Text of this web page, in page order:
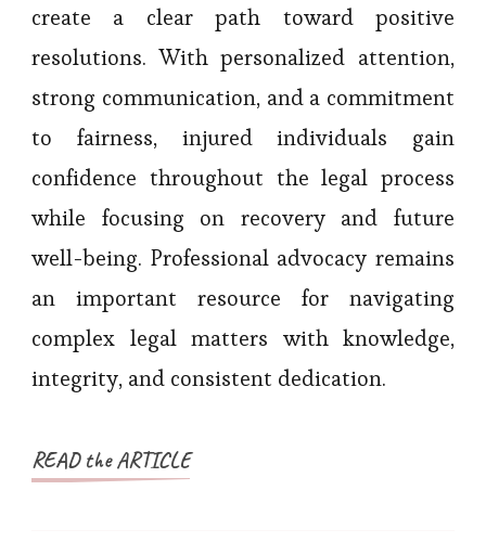
create a clear path toward positive
resolutions. With personalized attention,
strong communication, and a commitment
to fairness, injured individuals gain
confidence throughout the legal process
while focusing on recovery and future
well-being. Professional advocacy remains
an important resource for navigating
complex legal matters with knowledge,
integrity, and consistent dedication.
READ the ARTICLE